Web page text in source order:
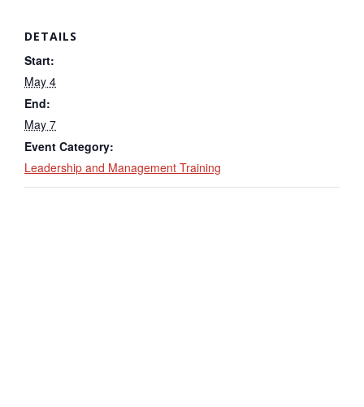
DETAILS
Start:
May 4
End:
May 7
Event Category:
Leadership and Management Training